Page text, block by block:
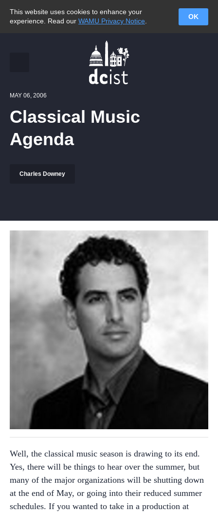
This website uses cookies to enhance your
experience. Read our WAMU Privacy Notice
OK
MAY 06, 2006
Classical Music
Agenda
Charles Downey
Well, the classical music season is drawing to its end.
Yes, there will be things to hear over the summer, but
many of the major organizations will be shutting down
at the end of May, or going into their reduced summer
schedules. If you wanted to take in a production at